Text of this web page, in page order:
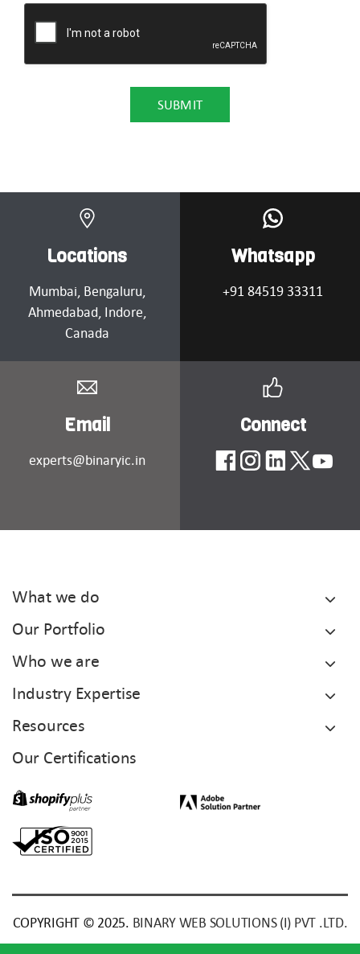
Locations
Mumbai, Bengaluru,
Ahmedabad, Indore,
Canada
Whatsapp
+91 84519 33311
Email
experts@binaryic.in
Connect
What we do
Our Portfolio
Who we are
Industry Expertise
Resources
Our Certifications
COPYRIGHT © 2025. BINARY WEB SOLUTIONS (I) PVT .LTD.